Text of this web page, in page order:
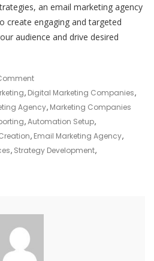
an email marketing agency
create engaging and targeted
audience and drive desired
On
Unlocking
Success:
Elevate
Your
Strategy
, Digital Marketing Companies,
Agency, Marketing Companies
,Automation Setup,
, Email Marketing Agency,
, Strategy Development,